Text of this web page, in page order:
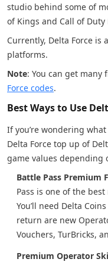
studio behind some of
of Kings and Call of Duty
Currently, Delta Force is
platforms.
Note: You can get many
Force codes.
Best Ways to Use
If you’re wondering
Delta Force top up of
game values depending
Battle Pass Premium
Pass is one of the
You’ll need Delta
return are new
Vouchers, TurBricks,
Premium Operator